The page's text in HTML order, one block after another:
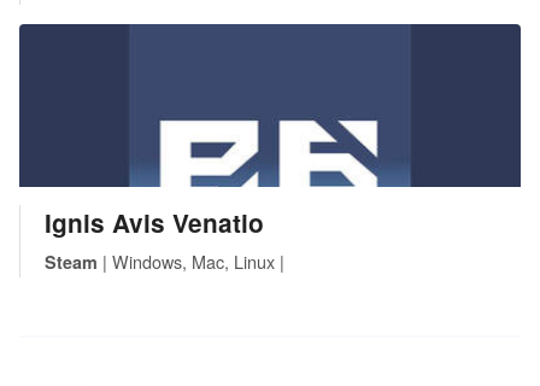
Ignis Avis Venatio
Steam | Windows, Mac, Linux |